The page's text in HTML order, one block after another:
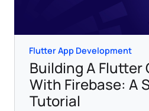
Flutter App Development
Building A Flutter
With Firebase: A
Tutorial